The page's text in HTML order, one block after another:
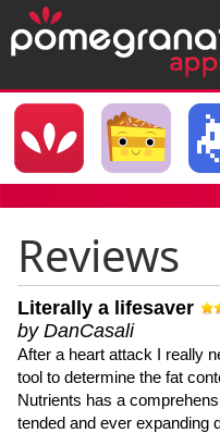
Reviews
Literally a lifesaver
by DanCasali
After a heart attack I really
tool to determine the fat
Nutrients has a
tended and ever expanding